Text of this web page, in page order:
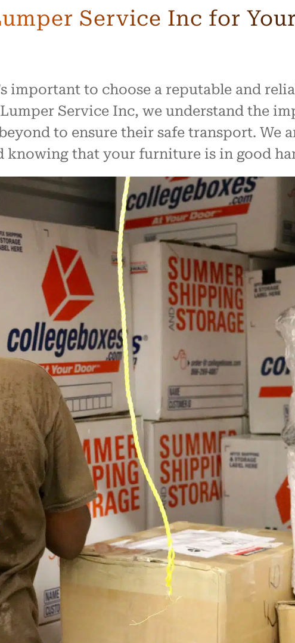
Service Inc for
important to choose a reputable and
Service Inc, we understand the
to ensure their safe transport. We
knowing that your furniture is in good